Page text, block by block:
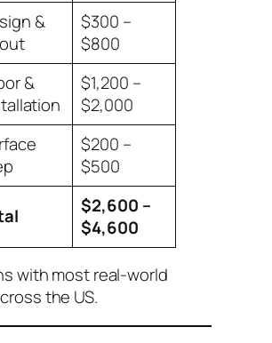
&
$300 –
$800
&
$1,200 –
$2,000
$200 –
$500
$2,600 –
$4,600
with most real-world
the US.